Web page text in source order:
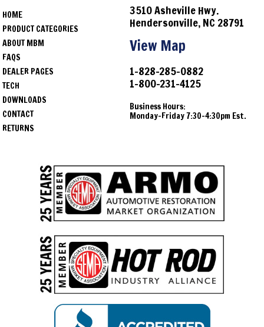
HOME
PRODUCT CATEGORIES
ABOUT MBM
FAQS
DEALER PAGES
TECH
DOWNLOADS
CONTACT
RETURNS
3510 Asheville Hwy.
Hendersonville, NC 28791
View Map
1-828-285-0882
1-800-231-4125
Business Hours:
Monday-Friday 7:30-4:30pm Est.